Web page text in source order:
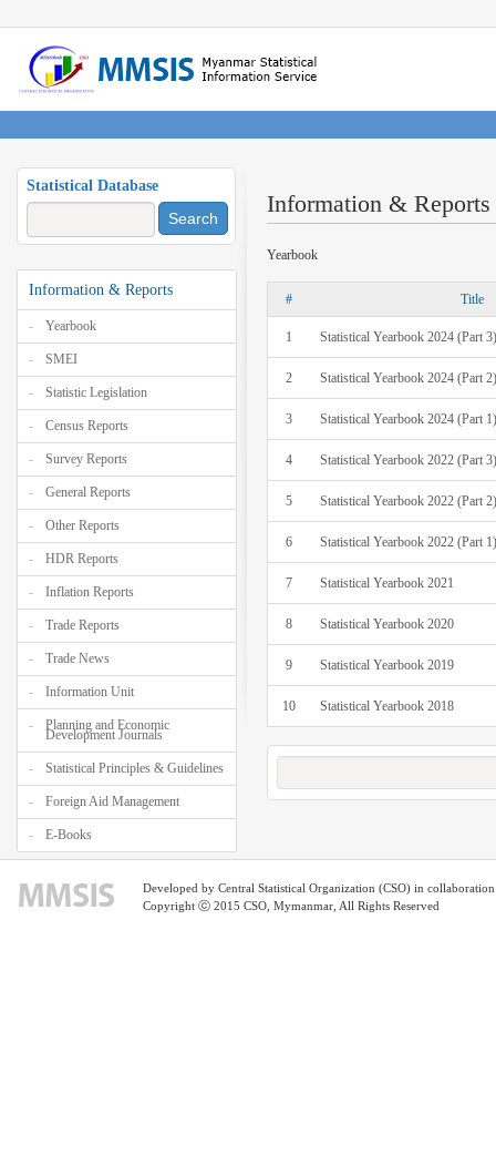
Statistical Database
Search
Information & Reports
Yearbook
SMEI
Statistic Legislation
Census Reports
Survey Reports
General Reports
Other Reports
HDR Reports
Inflation Reports
Trade Reports
Trade News
Information Unit
Planning and Economic
Development Journals
Statistical Principles & Guidelines
Foreign Aid Management
E-Books
Information & Reports
Yearbook
# Title
1 Statistical Yearbook 2024 (Part 3)
2 Statistical Yearbook 2024 (Part 2)
3 Statistical Yearbook 2024 (Part 1)
4 Statistical Yearbook 2022 (Part 3)
5 Statistical Yearbook 2022 (Part 2)
6 Statistical Yearbook 2022 (Part 1)
7 Statistical Yearbook 2021
8 Statistical Yearbook 2020
9 Statistical Yearbook 2019
10 Statistical Yearbook 2018
Developed by Central Statistical Organization (CSO) in
Copyright ⓒ 2015 CSO, Mymanmar, All Rights Reserved